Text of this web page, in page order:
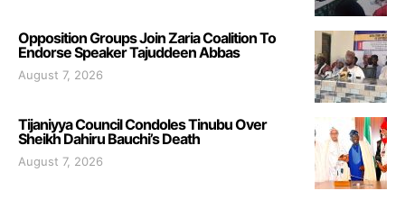
Opposition Groups Join Zaria Coalition To
Endorse Speaker Tajuddeen Abbas
August 7, 2026
Tijaniyya Council Condoles Tinubu Over
Sheikh Dahiru Bauchi’s Death
August 7, 2026